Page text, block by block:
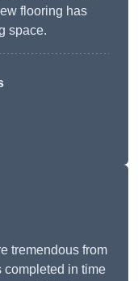
flooring has
space.
tremendous from
completed in time